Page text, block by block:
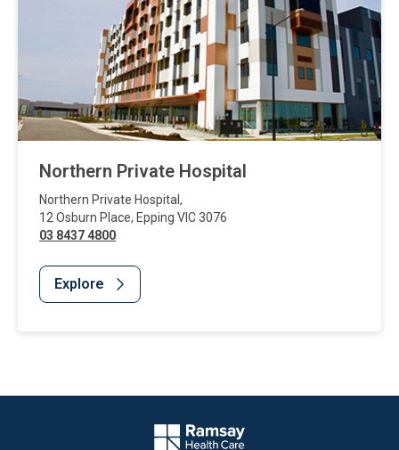
Northern Private Hospital
Northern Private Hospital ,
12 Osburn Place, Epping VIC3076
03 8437 4800
Explore
Company Logo